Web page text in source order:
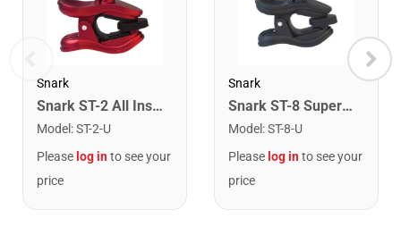
Snark
Snark ST-2 All Instrument Rechargeable Tuner. Red/Silver
Model :ST-2-U
Please log into see your
price
Snark
Snark ST-8 Super Tight Rechargeable Tuner. Black/Gold
Model :ST-8-U
Please log into see your
price